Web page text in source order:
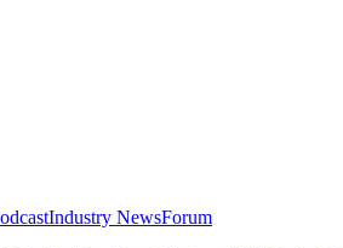
Industry NewsForum